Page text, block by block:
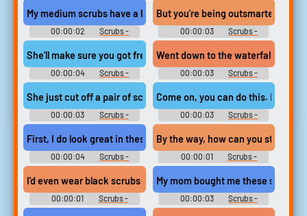
My medium scrubs have a large effect on the ladies.
00:00:02
Scrubs -
Season 2
But you're being outsmarted by a
00:00:03
Scrubs -
Season 2
She'll make sure you got freshly pressed scrubs in your locker
00:00:04
Scrubs -
Season 2
Went down to the waterfall,
00:00:03
Scrubs -
Season 2
She just cut off a pair of scrubs and hemmed the bottom.
00:00:03
Scrubs -
Season 2
Come on, you can do this. Navy
00:00:03
Scrubs -
Season 3
First, I do look great in these navy scrubs. Come on, who wants
00:00:04
Scrubs -
Season 3
By the way, how can you stand
00:00:01
Scrubs -
Season 8
I'd even wear black scrubs if they made them.
00:00:01
Scrubs -
Season 8
My mom bought me these scrubs
00:00:03
Scrubs -
Season 8